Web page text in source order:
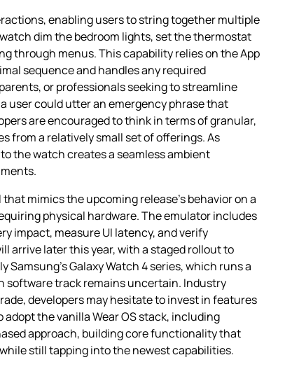
enabling users to string together multiple
dim the bedroom lights, set the thermostat
through menus. This capability relies on the App
sequence and handles any required
or professionals seeking to streamline
user could utter an emergency phrase that
are encouraged to think in terms of granular,
from a relatively small set of offerings. As
the watch creates a seamless ambient
mimics the upcoming release’s behavior on a
physical hardware. The emulator includes
impact, measure UI latency, and verify
arrive later this year, with a staged rollout to
Galaxy Watch 4 series, which runs a
software track remains uncertain. Industry
developers may hesitate to invest in features
the vanilla Wear OS stack, including
approach, building core functionality that
still tapping into the newest capabilities.